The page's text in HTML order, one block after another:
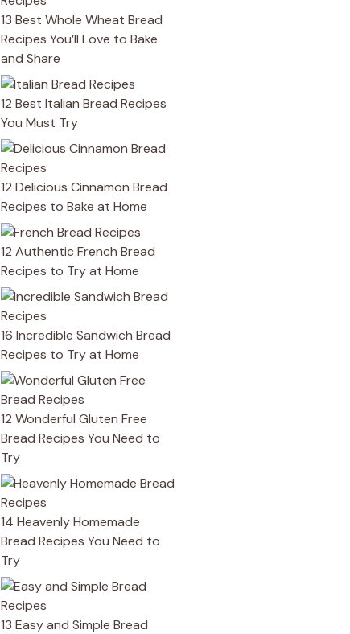
13 Best Whole Wheat Bread
Recipes You’ll Love to Bake
and Share
12 Best Italian Bread Recipes
You Must Try
12 Delicious Cinnamon Bread
Recipes to Bake at Home
12 Authentic French Bread
Recipes to Try at Home
16 Incredible Sandwich Bread
Recipes to Try at Home
12 Wonderful Gluten Free
Bread Recipes You Need to
Try
14 Heavenly Homemade
Bread Recipes You Need to
Try
13 Easy and Simple Bread